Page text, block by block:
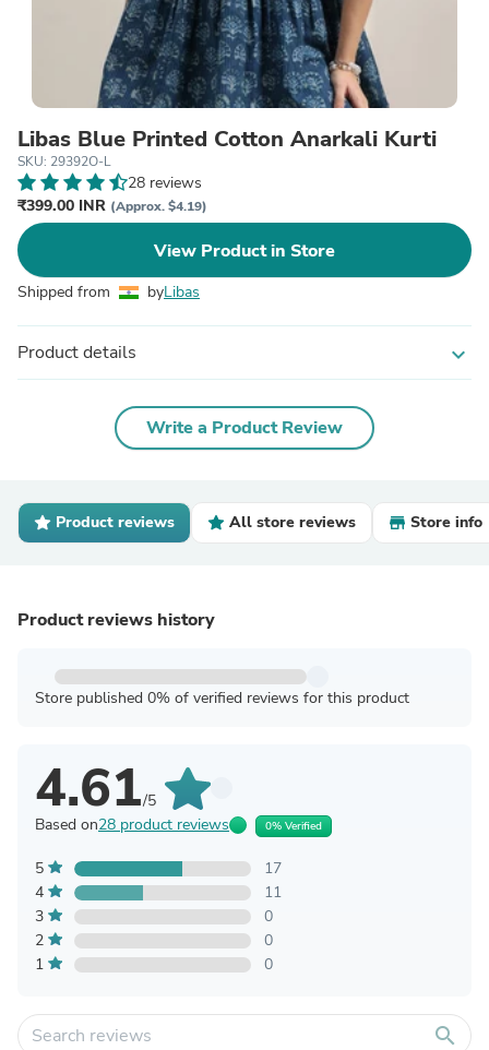
Libas Blue Printed Cotton Anarkali Kurti
SKU: 29392O-L
28 reviews
₹399.00 INR (Approx. $4.19)
View Product in Store
Shipped from byLibas
Product details expand_more
Write a Product Review
Product reviews All store reviews Store info
Product reviews history
Store published 0% of verified reviews for this product
4.61/5
Based on28 product reviews 0% Verified
5
17
4
11
3
0
2
0
1
0
search